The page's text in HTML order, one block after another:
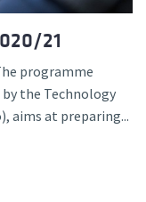
21
programme
by the Technology
aims at preparing...